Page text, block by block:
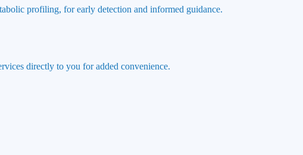
profiling, for early detection and informed guidance.
directly to you for added convenience.